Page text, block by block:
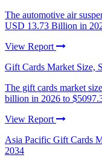
The automotive air
USD 13.73 Billion in
View Report
Gift Cards Market Size,
The gift cards market
billion in 2026 to
View Report
Asia Pacific Gift Cards
2034